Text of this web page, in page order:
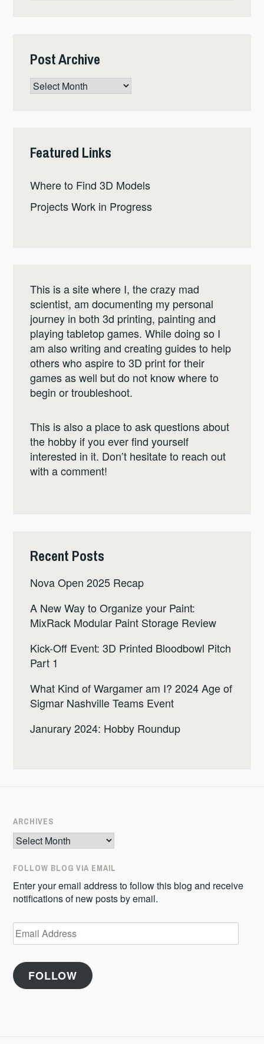
Post Archive
Post
Archive
Featured Links
Where to Find 3D Models
Projects Work in Progress
This is a site where I, the crazy mad
scientist, am documenting my personal
journey in both 3d printing, painting and
playing tabletop games. While doing so I
am also writing and creating guides to help
others who aspire to 3D print for their
games as well but do not know where to
begin or troubleshoot.
This is also a place to ask questions about
the hobby if you ever find yourself
interested in it. Don’t hesitate to reach out
with a comment!
Recent Posts
Nova Open 2025 Recap
A New Way to Organize your Paint:
MixRack Modular Paint Storage Review
Kick-Off Event: 3D Printed Bloodbowl Pitch
Part 1
What Kind of Wargamer am I? 2024 Age of
Sigmar Nashville Teams Event
Janurary 2024: Hobby Roundup
ARCHIVES
Archives
FOLLOW BLOG VIA EMAIL
Enter your email address to follow this blog and receive
notifications of new posts by email.
Email
Address
FOLLOW